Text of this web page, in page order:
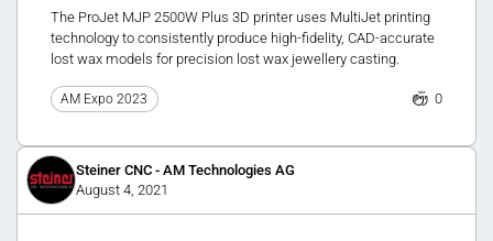
The ProJet MJP 2500W Plus 3D printer uses MultiJet printing
technology to consistently produce high-fidelity, CAD-accurate
lost wax models for precision lost wax jewellery casting.
AM Expo 2023 0
Steiner CNC - AM Technologies AG
August 4, 2021